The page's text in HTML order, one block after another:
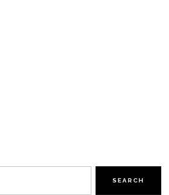
SEARCH